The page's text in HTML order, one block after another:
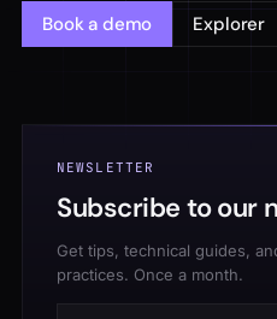
Book a demo
Explorer
NEWSLETTER
Subscribe to our
Get tips, technical guides,
practices. Once a month.